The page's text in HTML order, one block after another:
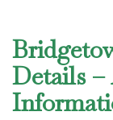
Details –